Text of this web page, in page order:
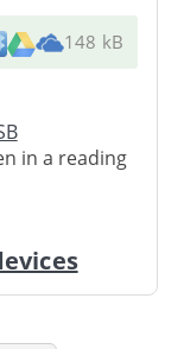
148 kB
in a reading